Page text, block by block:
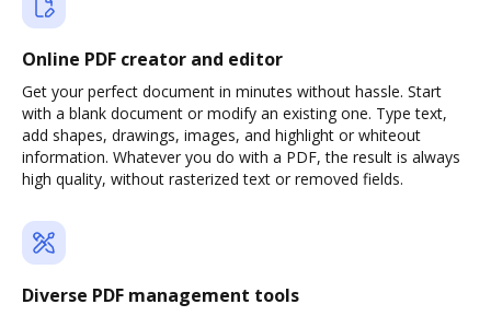
Online PDF creator and editor
Get your perfect document in minutes without hassle. Start
with a blank document or modify an existing one. Type text,
add shapes, drawings, images, and highlight or whiteout
information. Whatever you do with a PDF, the result is always
high quality, without rasterized text or removed fields.
Diverse PDF management tools